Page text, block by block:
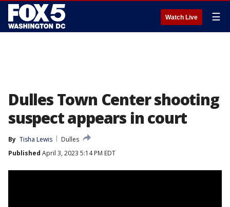
Watch Live ☰
Dulles Town Center shooting
suspect appears in court
By Tisha Lewis
Dulles
Published April 3, 2023 5:14 PM EDT